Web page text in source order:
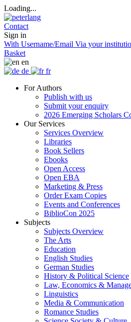
Loading...
Contact
Sign in
With Username/Email Via your
Basket
en
de
fr
For Authors
Publish with us
Submit your enquiry
2026 Emerging Scholars
Our Services
Services Overview
Libraries
Book Sellers
Ebooks
Open Access
Open EBA
Marketing & Press
Order Exam Copies
Events and Conferences
BiblioCon 2025
Subjects
Subjects Overview
The Arts
Education
English Studies
German Studies
History & Political Science
Law, Economics &
Linguistics
Media & Communication
Romance Studies